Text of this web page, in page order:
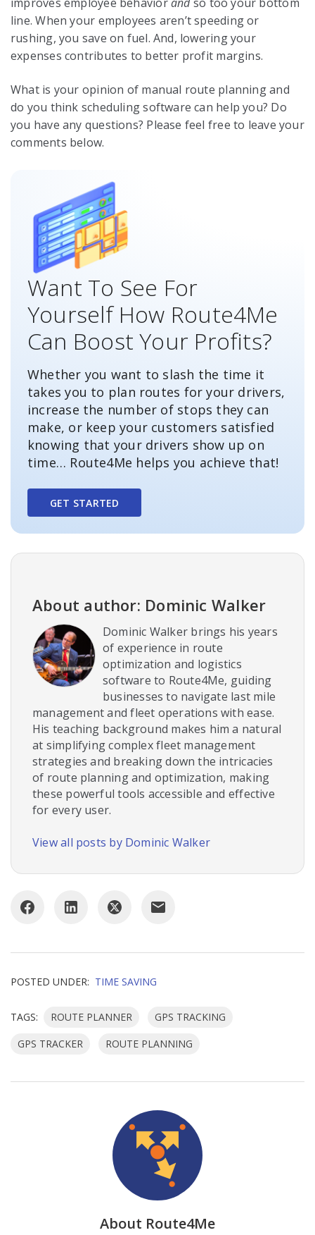
line. When your employees aren’t speeding or
rushing, you save on fuel. And, lowering your
expenses contributes to better profit margins.
What is your opinion of manual route planning and
do you think scheduling software can help you? Do
you have any questions? Please feel free to leave your
comments below.
Want To See For
Yourself How Route4Me
Can Boost Your Profits?
Whether you want to slash the time it
takes you to plan routes for your drivers,
increase the number of stops they can
make, or keep your customers satisfied
knowing that your drivers show up on
time… Route4Me helps you achieve that!
GET STARTED
About author: Dominic Walker
Dominic Walker brings his years
of experience in route
optimization and logistics
software to Route4Me, guiding
businesses to navigate last mile
management and fleet operations with ease.
His teaching background makes him a natural
at simplifying complex fleet management
strategies and breaking down the intricacies
of route planning and optimization, making
these powerful tools accessible and effective
for every user.
View all posts by Dominic Walker
POSTED UNDER: TIME SAVING
TAGS: ROUTE PLANNER
GPS TRACKING
GPS TRACKER
ROUTE PLANNING
About Route4Me